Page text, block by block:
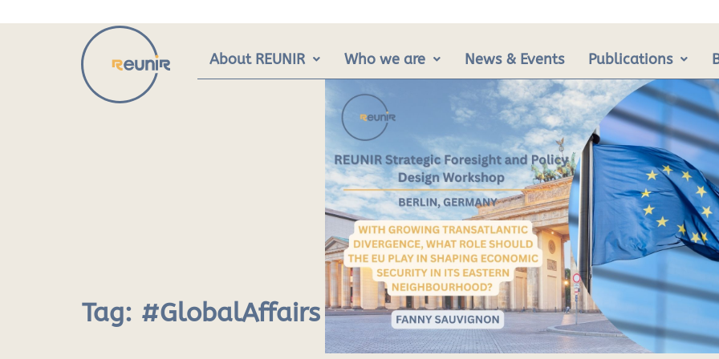
About REUNIR Who we are News & Events Publications
Tag: #GlobalAffairs